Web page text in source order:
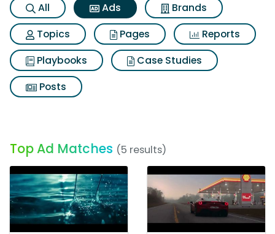
All Ads
Brands
Topics
Pages
Reports
Playbooks
Case Studies
Posts
Top Ad Matches (5 results)